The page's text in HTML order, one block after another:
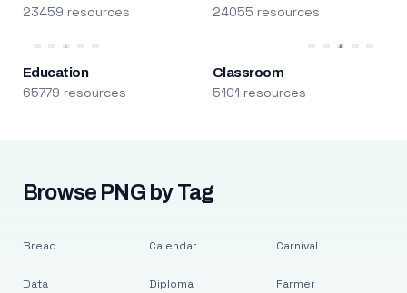
23459 resources 24055 resources
Education
65779 resources
Classroom
5101 resources
Browse PNG by Tag
Bread
Data
Calendar
Diploma
Carnival
Farmer